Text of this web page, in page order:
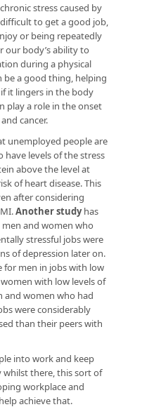
stress caused by
to get a good job,
or being repeatedly
our body’s ability to
during a physical
be a good thing, helping
it lingers in the body
play a role in the onset
cancer.
unemployed people are
have levels of the stress
above the level at
of heart disease. This
after considering
Another studyhas
and women who
stressful jobs were
of depression later on.
for men in jobs with low
with low levels of
and women who had
were considerably
than their peers with
into work and keep
there, this sort of
workplace and
achieve that.